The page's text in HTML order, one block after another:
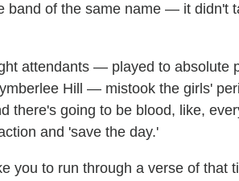
of the same name — it didn't
attendants — played to absolute
Hill — mistook the girls'
there's going to be blood, like,
and 'save the day.'
you to run through a verse of that